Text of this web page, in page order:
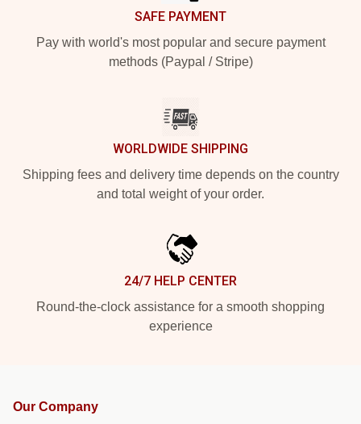
SAFE PAYMENT
Pay with world's most popular and secure payment
methods (Paypal / Stripe)
WORLDWIDE SHIPPING
Shipping fees and delivery time depends on the country
and total weight of your order.
24/7 HELP CENTER
Round-the-clock assistance for a smooth shopping
experience
Our Company